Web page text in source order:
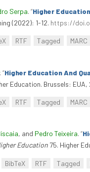
Serpa. “Higher
(2022): 1-12. https://
RTF Tagged MARC
. “Higher Education And
Education. Brussels: EUA,
RTF Tagged MARC
, and Pedro Teixeira. “
Education 75. Higher
BibTeX RTF Tagged